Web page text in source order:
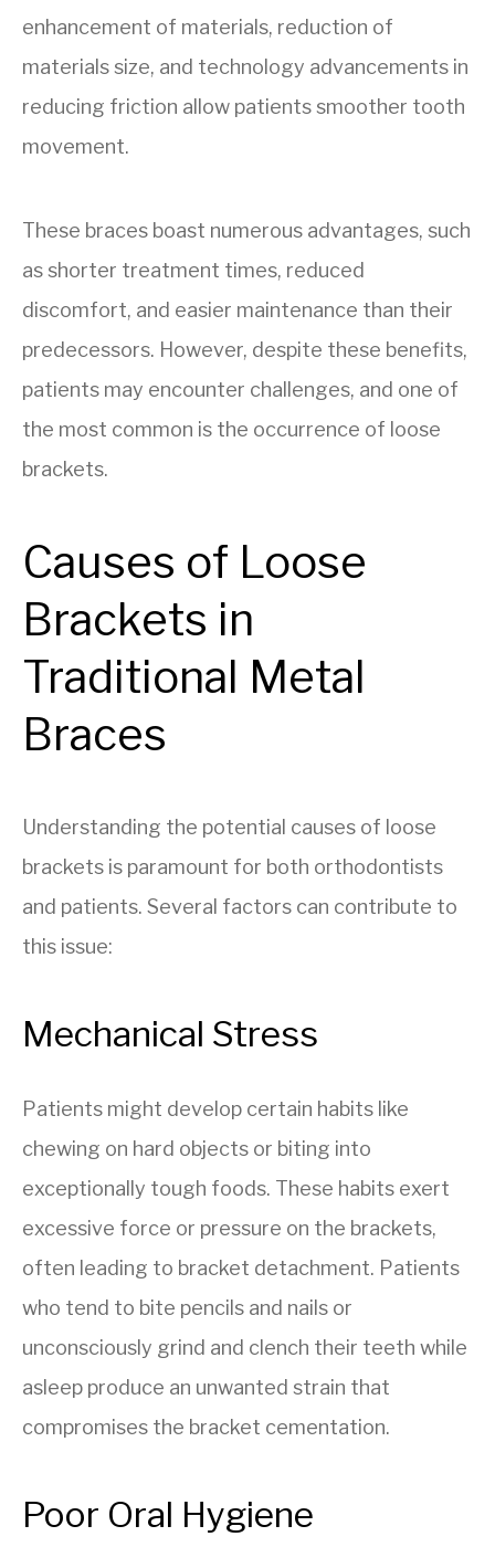
enhancement of materials, reduction of
materials size, and technology advancements in
reducing friction allow patients smoother tooth
movement.
These braces boast numerous advantages, such
as shorter treatment times, reduced
discomfort, and easier maintenance than their
predecessors. However, despite these benefits,
patients may encounter challenges, and one of
the most common is the occurrence of loose
brackets.
Causes of Loose
Brackets in
Traditional Metal
Braces
Understanding the potential causes of loose
brackets is paramount for both orthodontists
and patients. Several factors can contribute to
this issue:
Mechanical Stress
Patients might develop certain habits like
chewing on hard objects or biting into
exceptionally tough foods. These habits exert
excessive force or pressure on the brackets,
often leading to bracket detachment. Patients
who tend to bite pencils and nails or
unconsciously grind and clench their teeth while
asleep produce an unwanted strain that
compromises the bracket cementation.
Poor Oral Hygiene